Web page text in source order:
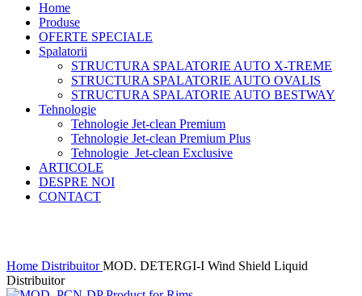
Home
Produse
OFERTE SPECIALE
Spalatorii
STRUCTURA SPALATORIE AUTO X-TREME
STRUCTURA SPALATORIE AUTO OVALIS
STRUCTURA SPALATORIE AUTO BESTWAY
Tehnologie
Tehnologie Jet-clean Premium
Tehnologie Jet-clean Premium Plus
Tehnologie Jet-clean Exclusive
ARTICOLE
DESPRE NOI
CONTACT
Home DistribuitorMOD. DETERGI-I Wind Shield Liquid
Distribuitor